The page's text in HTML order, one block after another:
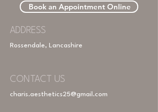
Book an Appointment Online
ADDRESS
CONTACT US
charis.aesthetics25@gmail.com
Rossendale, Lancashire